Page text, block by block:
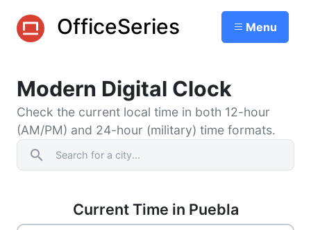
OfficeSeries Menu
Modern Digital Clock
Check the current local time in both 12-hour
(AM/PM) and 24-hour (military) time formats.
search
Current Time in Puebla